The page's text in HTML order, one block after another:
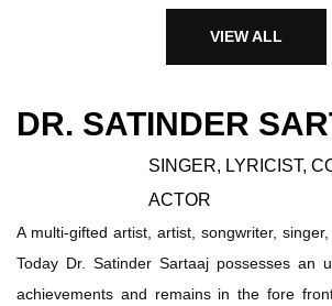
VIEW ALL
DR. SATINDER
SINGER, LYRICIST,
ACTOR
A multi-gifted artist, artist, songwriter,
Today Dr. Satinder Sartaaj possesses an
achievements and remains in the fore